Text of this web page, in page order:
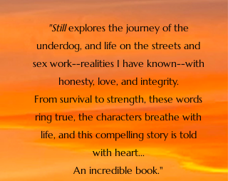
"Stillexplores the journey of the
underdog, and life on the streets and
sex work--realities I have known--with
honesty, love, and integrity.
From survival to strength, these words
ring true, the characters breathe with
life, and this compelling story is told
with heart...
An incredible book."